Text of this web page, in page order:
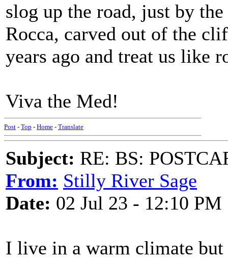
slog up the road, just by
Rocca, carved out of the
years ago and treat us like
Viva the Med!
Post - Top - Home - Translate
Subject: RE: BS:
From: Stilly River Sage
Date: 02 Jul 23 - 12:10 PM
I live in a warm climate